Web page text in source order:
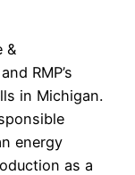
&
RMP’s
in Michigan.
energy
as a